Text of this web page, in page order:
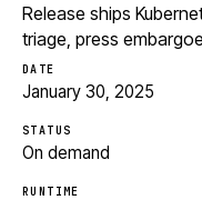
Release ships
triage, press
DATE
January 30, 2025
STATUS
On demand
RUNTIME